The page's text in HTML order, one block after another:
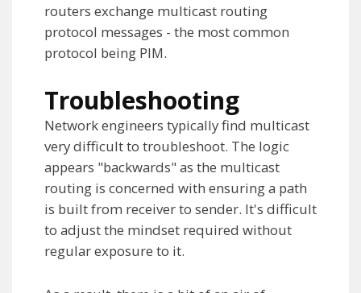
routers exchange multicast routing
protocol messages - the most common
protocol being PIM.
Troubleshooting
Network engineers typically find multicast
very difficult to troubleshoot. The logic
appears "backwards" as the multicast
routing is concerned with ensuring a path
is built from receiver to sender. It's difficult
to adjust the mindset required without
regular exposure to it.